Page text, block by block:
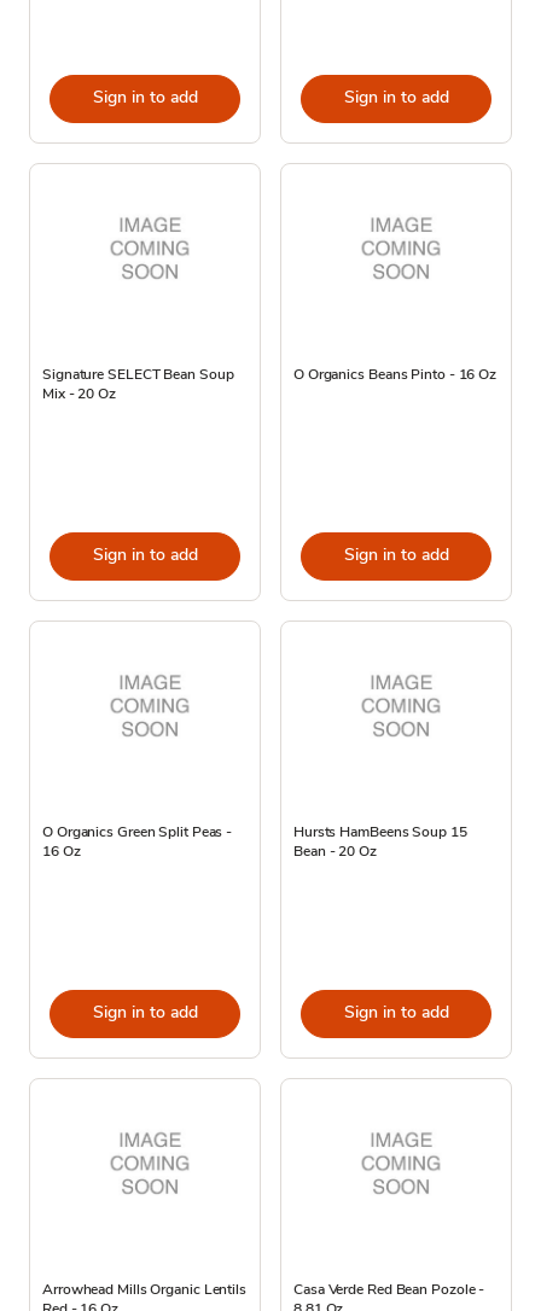
Sign in to add Sign in to add
Signature SELECT Bean Soup
Mix - 20 Oz
Sign in to add
O Organics Beans Pinto - 16 Oz
Sign in to add
O Organics Green Split Peas -
16 Oz
Sign in to add
Hursts HamBeens Soup 15
Bean - 20 Oz
Sign in to add
Arrowhead Mills Organic Lentils
Casa Verde Red Bean Pozole -